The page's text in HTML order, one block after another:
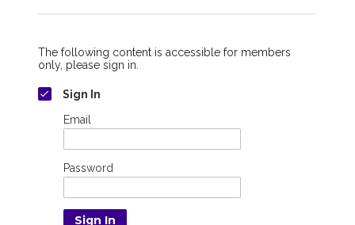
The following content is accessible for members
only, please sign in.
Sign In
Email
Password
Sign In